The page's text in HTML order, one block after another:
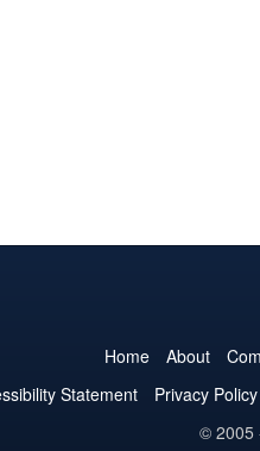
Home About
Statement
Privacy Policy
© 2005